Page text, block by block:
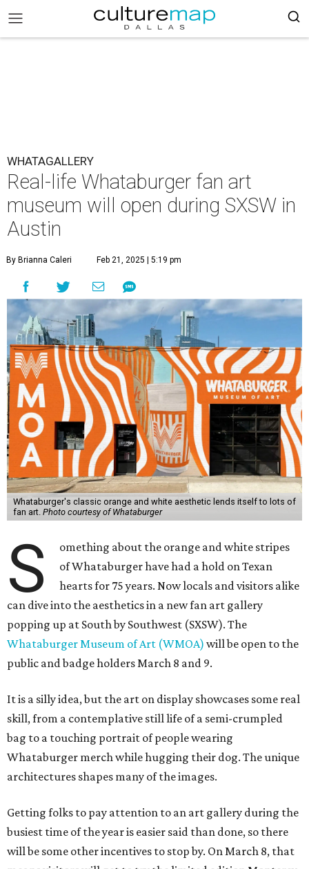
WHATAGALLERY
Real-life Whataburger fan art
museum will open during SXSW in
Austin
By Brianna Caleri Feb 21, 2025 | 5:19 pm
Whataburger's classic orange and white aesthetic lends itself to lots of
fan art. Photo courtesy of Whataburger
S
omething about the orange and white stripes
of Whataburger have had a hold on Texan
hearts for 75 years. Now locals and visitors alike
can dive into the aesthetics in a new fan art gallery
popping up at South by Southwest (SXSW). The
Whataburger Museum of Art (WMOA) will be open to the
public and badge holders March 8 and 9.
It is a silly idea, but the art on display showcases some real
skill, from a contemplative still life of a semi-crumpled
bag to a touching portrait of people wearing
Whataburger merch while hugging their dog. The unique
architectures shapes many of the images.
Getting folks to pay attention to an art gallery during the
busiest time of the year is easier said than done, so there
will be some other incentives to stop by. On March 8, that